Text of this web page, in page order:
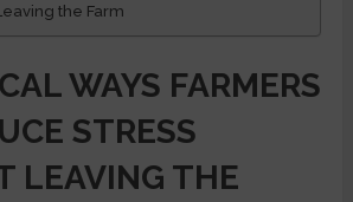
the Farm
WAYS FARMERS
STRESS
LEAVING THE